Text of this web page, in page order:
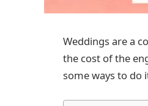
Weddings are a
the cost of the
some ways to do